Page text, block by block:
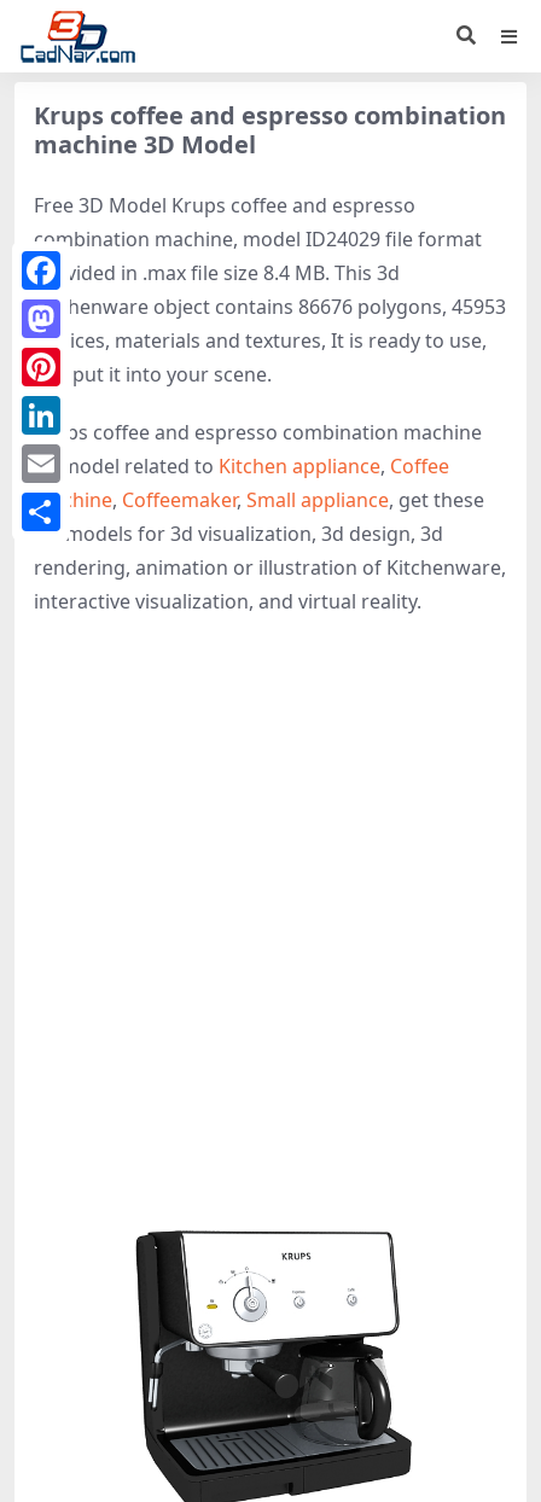
Krups coffee and espresso combination
machine 3D Model
Free 3D Model Krups coffee and espresso
combination machine, model ID24029 file format
provided in .max file size 8.4 MB. This 3d
Kitchenware object contains 86676 polygons, 45953
vertices, materials and textures, It is ready to use,
just put it into your scene.
Krups coffee and espresso combination machine
3d model related to Kitchen appliance, Coffee
machine, Coffeemaker, Small appliance, get these
3D-models for 3d visualization, 3d design, 3d
rendering, animation or illustration of Kitchenware,
interactive visualization, and virtual reality.
Facebook
Mastodon
Pinterest
LinkedIn
Email